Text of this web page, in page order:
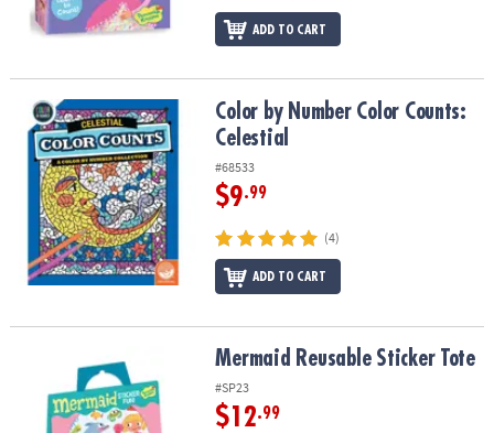
ADD TO CART
Color by Number Color Counts: CelestialColor by Number Color Counts:
Celestial
#68533
$9.99
(4)
ADD TO CART
Mermaid Reusable Sticker ToteMermaid Reusable Sticker Tote
#SP23
$12.99